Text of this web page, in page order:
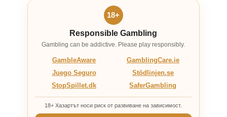
18+
Responsible Gambling
Gambling can be addictive. Please play responsibly.
GambleAware
GamblingCare.ie
Juego Seguro
Stödlinjen.se
StopSpillet.dk
SaferGambling
18+ Хазартът носи риск от развиване на зависимост.